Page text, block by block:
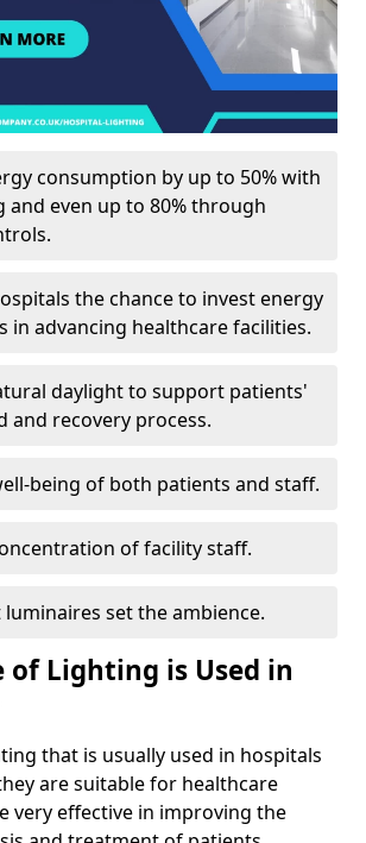
consumption by up to 50% with
and even up to 80% through
the chance to invest energy
in advancing healthcare facilities.
daylight to support patients'
and recovery process.
being of both patients and staff.
of facility staff.
set the ambience.
of Lighting is Used in
that is usually used in hospitals
are suitable for healthcare
very effective in improving the